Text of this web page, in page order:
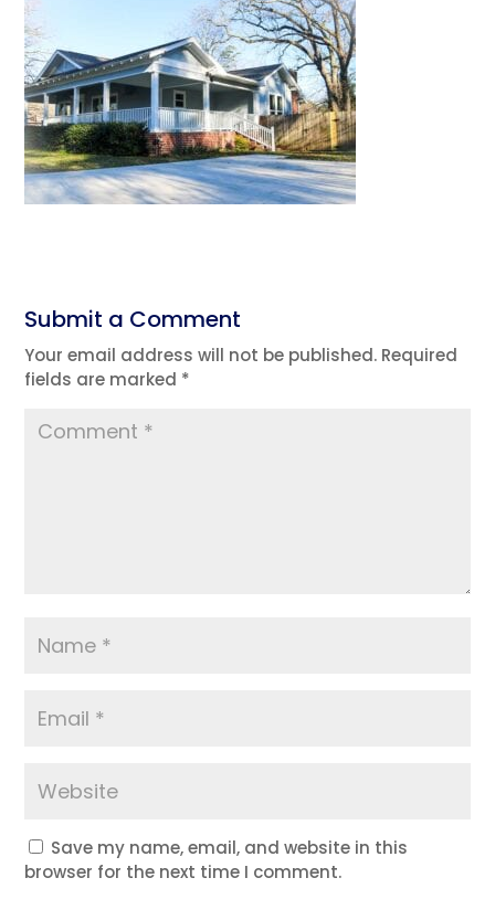
Submit a Comment
Your email address will not be published. Required
fields are marked *
Save my name, email, and website in this
browser for the next time I comment.